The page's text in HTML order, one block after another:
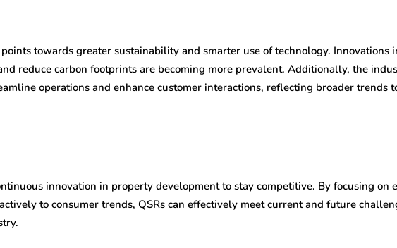
towards greater sustainability and smarter use of technology. Innovations
reduce carbon footprints are becoming more prevalent. Additionally, the
operations and enhance customer interactions, reflecting broader trends
innovation in property development to stay competitive. By focusing on
to consumer trends, QSRs can effectively meet current and future